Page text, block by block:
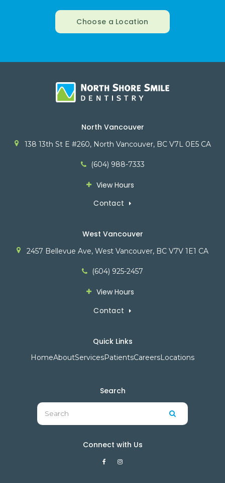
Choose a Location
North Vancouver
138 13th St E #260 North Vancouver BC V7L 0E5 CA
(604) 988-7333
View Hours
Contact
West Vancouver
2457 Bellevue Ave West Vancouver BC V7V 1E1 CA
(604) 925-2457
View Hours
Contact
Quick Links
HomeAboutServicesPatientsCareersLocations
Search
Search
Connect with Us